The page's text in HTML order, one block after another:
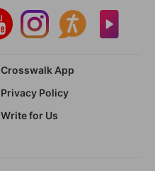
Crosswalk App
Privacy Policy
Write for Us